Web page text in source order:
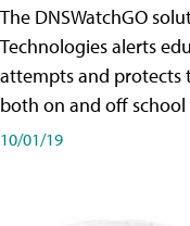
The DNSWatchGO
Technologies alerts
attempts and protects
both on and off school
10/01/19